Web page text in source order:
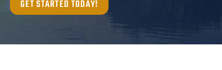
GET STARTED TODAY!